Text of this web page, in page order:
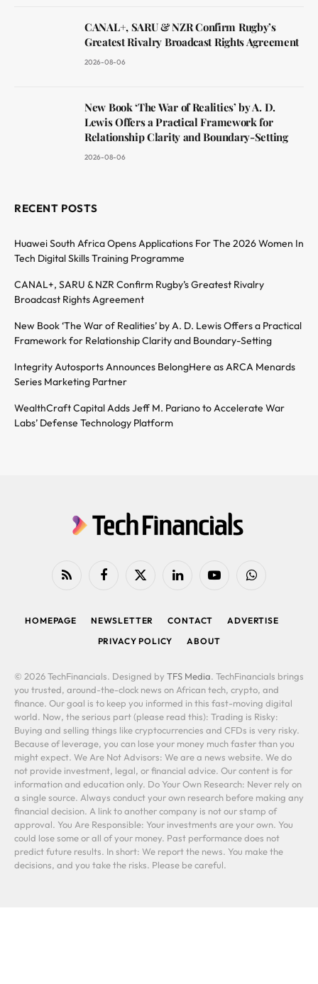
CANAL+, SARU & NZR Confirm Rugby’s
Greatest Rivalry Broadcast Rights Agreement
2026-08-06
New Book ‘The War of Realities’ by A. D.
Lewis Offers a Practical Framework for
Relationship Clarity and Boundary-Setting
2026-08-06
RECENT POSTS
Huawei South Africa Opens Applications For The 2026 Women In
Tech Digital Skills Training Programme
CANAL+, SARU & NZR Confirm Rugby’s Greatest Rivalry
Broadcast Rights Agreement
New Book ‘The War of Realities’ by A. D. Lewis Offers a Practical
Framework for Relationship Clarity and Boundary-Setting
Integrity Autosports Announces BelongHere as ARCA Menards
Series Marketing Partner
WealthCraft Capital Adds Jeff M. Pariano to Accelerate War
Labs’ Defense Technology Platform
RSS FacebookX
LinkedIn YouTubeWhatsApp
HOMEPAGE NEWSLETTER CONTACT
ADVERTISE
PRIVACY POLICY
ABOUT
© 2026 TechFinancials. Designed by TFS Media. TechFinancials brings
you trusted, around-the-clock news on African tech, crypto, and
finance. Our goal is to keep you informed in this fast-moving digital
world. Now, the serious part (please read this): Trading is Risky:
Buying and selling things like cryptocurrencies and CFDs is very risky.
Because of leverage, you can lose your money much faster than you
might expect. We Are Not Advisors: We are a news website. We do
not provide investment, legal, or financial advice. Our content is for
information and education only. Do Your Own Research: Never rely on
a single source. Always conduct your own research before making any
financial decision. A link to another company is not our stamp of
approval. You Are Responsible: Your investments are your own. You
could lose some or all of your money. Past performance does not
predict future results. In short: We report the news. You make the
decisions, and you take the risks. Please be careful.